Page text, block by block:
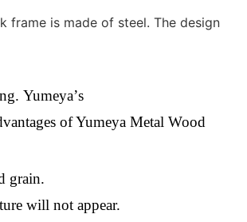
frame is made of steel. The design
Yumeya’s
of Yumeya Metal Wood
grain.
will not appear.